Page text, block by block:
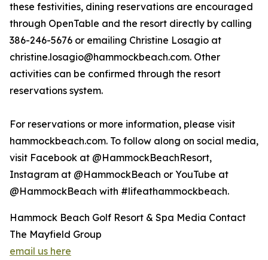
these festivities, dining reservations are encouraged
through OpenTable and the resort directly by calling
386-246-5676 or emailing Christine Losagio at
christine.losagio@hammockbeach.com. Other
activities can be confirmed through the resort
reservations system.
For reservations or more information, please visit
hammockbeach.com. To follow along on social media,
visit Facebook at @HammockBeachResort,
Instagram at @HammockBeach or YouTube at
@HammockBeach with #lifeathammockbeach.
Hammock Beach Golf Resort & Spa Media Contact
The Mayfield Group
email us here